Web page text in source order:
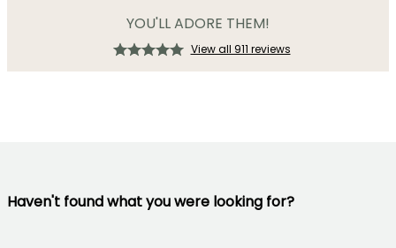
YOU'LL ADORE THEM!
View all 911 reviews
Haven't found what you were looking for?